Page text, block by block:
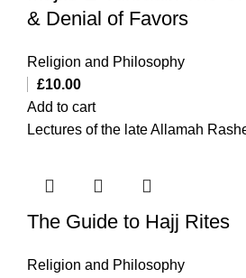
& Denial of Favors
Religion and Philosophy
£10.00
Add to cart
Lectures of the late Allamah
The Guide to Hajj Rites
Religion and Philosophy